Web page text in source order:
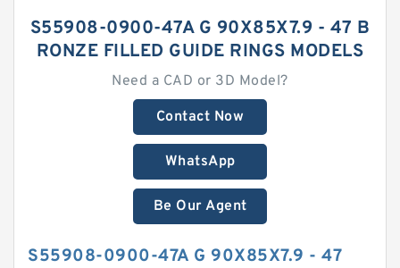
S55908-0900-47A G 90X85X7.9 - 47 B
RONZE FILLED GUIDE RINGS MODELS
Need a CAD or 3D Model?
Contact Now
WhatsApp
Be Our Agent
S55908-0900-47A G 90X85X7.9 - 47